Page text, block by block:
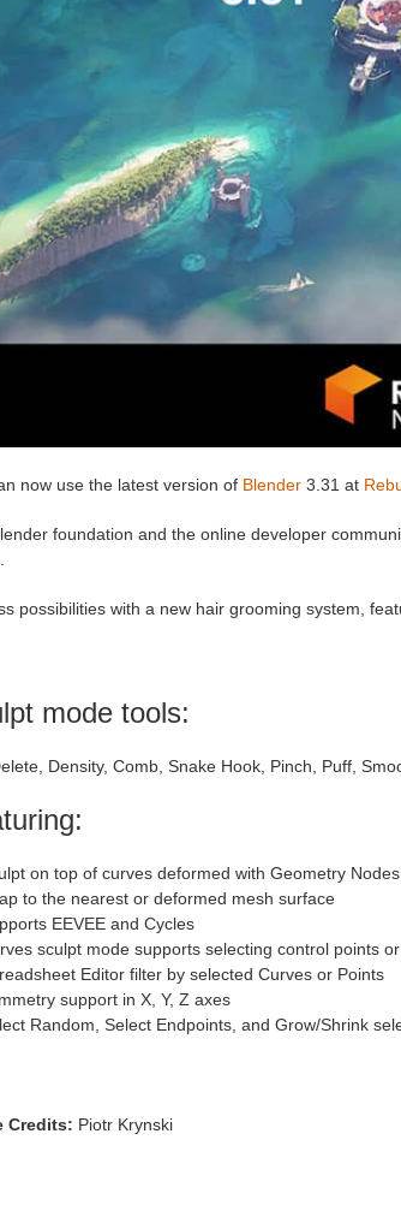
now use the latest version of Blender 3.31 at
foundation and the online developer
possibilities with a new hair grooming system,
mode tools:
Density, Comb, Snake Hook, Pinch, Puff,
on top of curves deformed with Geometry Nodes
to the nearest or deformed mesh surface
EEVEE and Cycles
sculpt mode supports selecting control points
Editor filter by selected Curves or Points
support in X, Y, Z axes
Random, Select Endpoints, and Grow/Shrink
Credits: Piotr Krynski